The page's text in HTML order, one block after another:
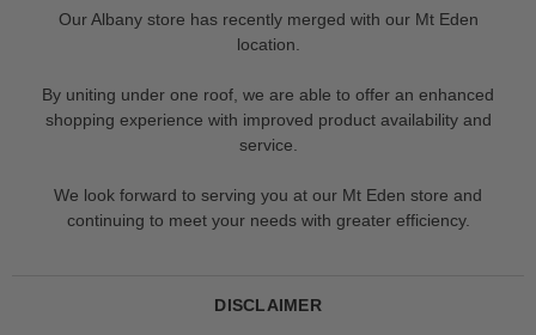
Our Albany store has recently merged with our Mt Eden
location.
By uniting under one roof, we are able to offer an enhanced
shopping experience with improved product availability and
service.
We look forward to serving you at our Mt Eden store and
continuing to meet your needs with greater efficiency.
DISCLAIMER